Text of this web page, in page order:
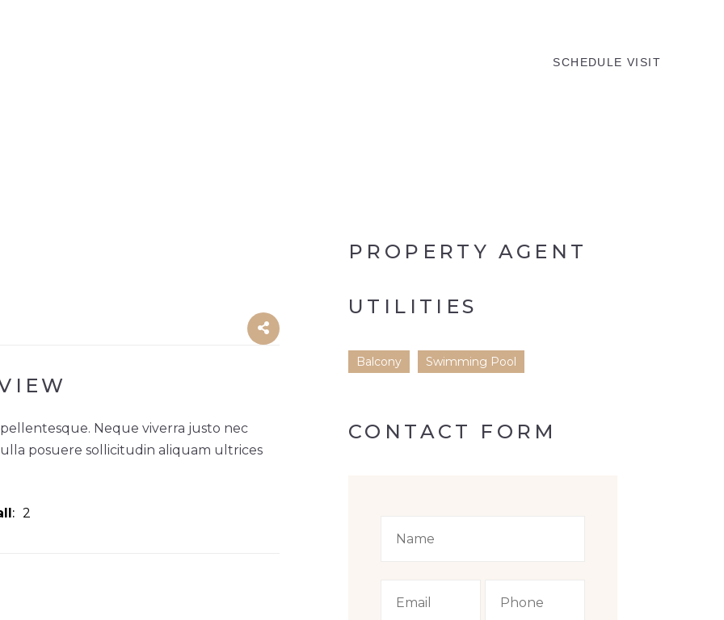
SCHEDULE VISIT
Neque viverra justo nec
posuere sollicitudin aliquam ultrices
2
PROPERTY AGENT
UTILITIES
Balcony Swimming Pool
CONTACT FORM